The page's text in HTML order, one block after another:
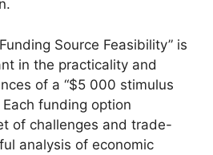
Source Feasibility” is
in the practicality and
of a “$5 000 stimulus
funding option
of challenges and trade-
analysis of economic